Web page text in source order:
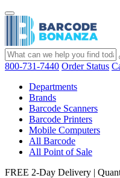
800-731-7440 Order Status
Departments
Brands
Barcode Scanners
Barcode Printers
Mobile Computers
All Barcode
All Point of Sale
FREE 2-Day Delivery |